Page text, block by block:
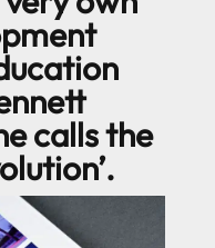
calls the